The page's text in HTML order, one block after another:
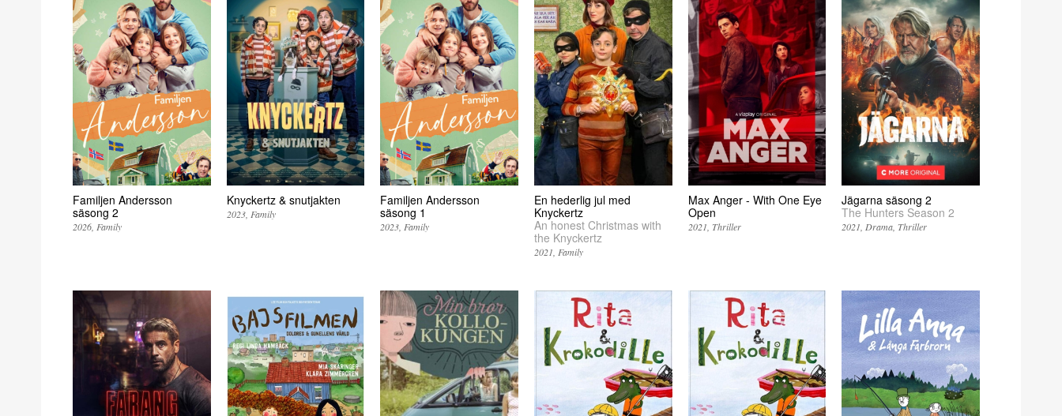
Familjen Andersson
säsong 2
2026 Family
Knyckertz & snutjakten
2023 Family
Familjen Andersson
säsong 1
2023 Family
En hederlig jul med
Knyckertz
An honest Christmas with
the Knyckertz
2021 Family
Max Anger - With One Eye
Open
2021 Thriller
Jägarna säsong 2
The Hunters Season 2
2021 Drama Thriller